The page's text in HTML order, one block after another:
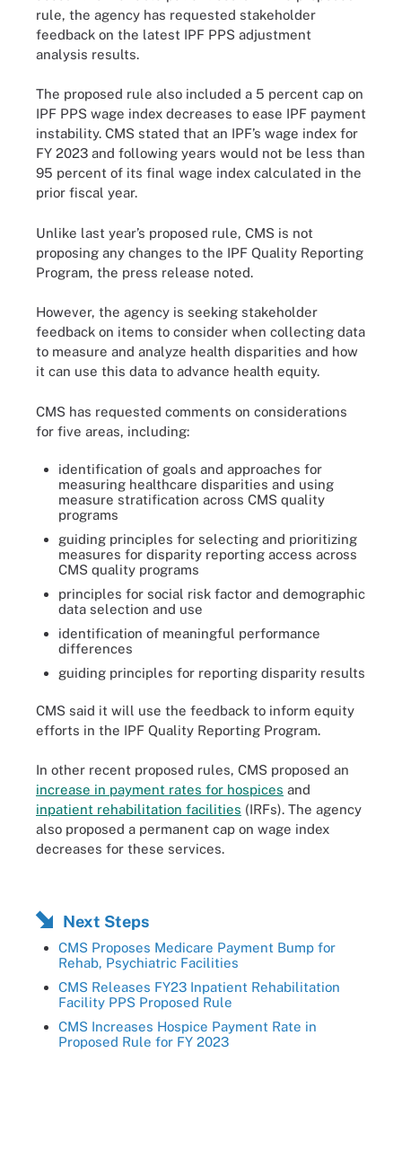
rule, the agency has requested stakeholder
feedback on the latest IPF PPS adjustment
analysis results.
The proposed rule also included a 5 percent cap on
IPF PPS wage index decreases to ease IPF payment
instability. CMS stated that an IPF’s wage index for
FY 2023 and following years would not be less than
95 percent of its final wage index calculated in the
prior fiscal year.
Unlike last year’s proposed rule, CMS is not
proposing any changes to the IPF Quality Reporting
Program, the press release noted.
However, the agency is seeking stakeholder
feedback on items to consider when collecting data
to measure and analyze health disparities and how
it can use this data to advance health equity.
CMS has requested comments on considerations
for five areas, including:
identification of goals and approaches for
measuring healthcare disparities and using
measure stratification across CMS quality
programs
guiding principles for selecting and prioritizing
measures for disparity reporting access across
CMS quality programs
principles for social risk factor and demographic
data selection and use
identification of meaningful performance
differences
guiding principles for reporting disparity results
CMS said it will use the feedback to inform equity
efforts in the IPF Quality Reporting Program.
In other recent proposed rules, CMS proposed an
increase in payment rates for hospices and
inpatient rehabilitation facilities (IRFs). The agency
also proposed a permanent cap on wage index
decreases for these services.
Next Steps
CMS Proposes Medicare Payment Bump for
Rehab, Psychiatric Facilities
CMS Releases FY23 Inpatient Rehabilitation
Facility PPS Proposed Rule
CMS Increases Hospice Payment Rate in
Proposed Rule for FY 2023